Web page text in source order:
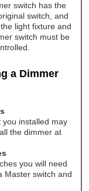
switch has the
switch, and
light fixture and
switch must be
a Dimmer
installed may
the dimmer at
you will need
Master switch and